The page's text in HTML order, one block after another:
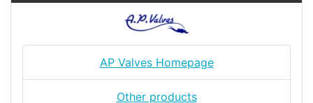
AP Valves Homepage
Other products